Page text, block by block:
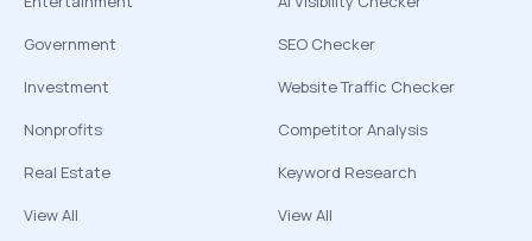
Government
Investment
Nonprofits
Real Estate
View All
SEO Checker
Website Traffic Checker
Competitor Analysis
Keyword Research
View All